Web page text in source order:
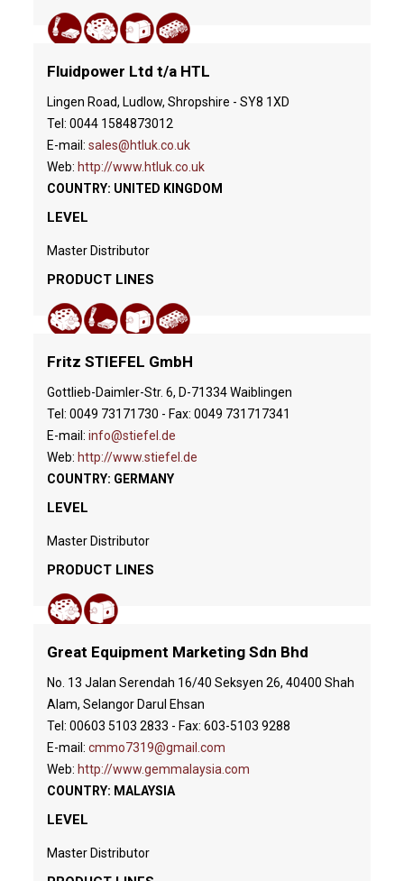
Fluidpower Ltd t/a HTL
Lingen Road, Ludlow, Shropshire - SY8 1XD
Tel: 0044 1584873012
E-mail:sales@htluk.co.uk
Web: http://www.htluk.co.uk
COUNTRY: UNITED KINGDOM
LEVEL
Master Distributor
PRODUCT LINES
Fritz STIEFEL GmbH
Gottlieb-Daimler-Str. 6, D-71334 Waiblingen
Tel: 0049 73171730 - Fax: 0049 731717341
E-mail:info@stiefel.de
Web: http://www.stiefel.de
COUNTRY: GERMANY
LEVEL
Master Distributor
PRODUCT LINES
Great Equipment Marketing Sdn Bhd
No. 13 Jalan Serendah 16/40 Seksyen 26, 40400 Shah
Alam, Selangor Darul Ehsan
Tel: 00603 5103 2833 - Fax: 603-5103 9288
E-mail:cmmo7319@gmail.com
Web: http://www.gemmalaysia.com
COUNTRY: MALAYSIA
LEVEL
Master Distributor